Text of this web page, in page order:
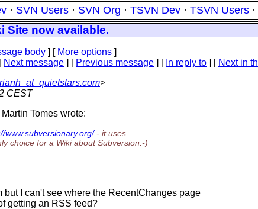
· SVN Users · SVN Org · TSVN Dev · TSVN Users ·
Site now available.
body ] [ More options ]
[ Next message ] [ Previous message ] [ In reply to ] [ Next in
>
CEST
Tomes wrote:
www.subversionary.org/- it uses
choice for a Wiki about Subversion:-)
but I can't see where the RecentChanges page
getting an RSS feed?